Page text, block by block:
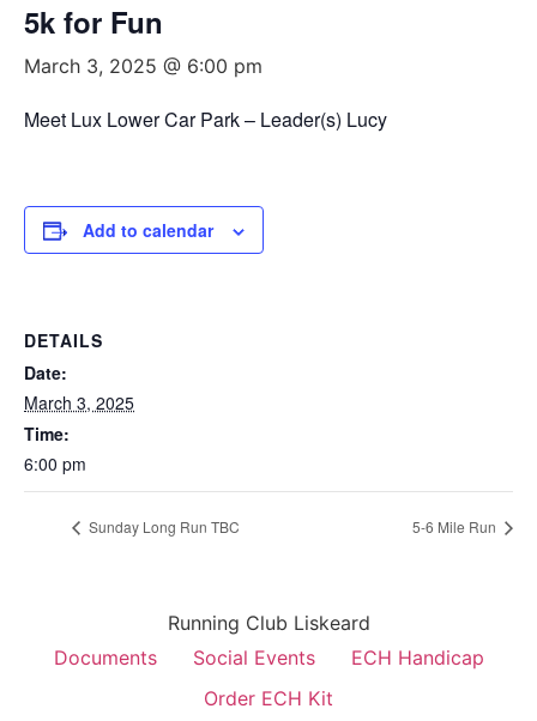
5k for Fun
March 3, 2025 @ 6:00 pm
Meet Lux Lower Car Park – Leader(s) Lucy
Add to calendar
DETAILS
Date:
March 3, 2025
Time:
6:00 pm
Sunday Long Run TBC 5-6 Mile Run
Running Club Liskeard
Documents
Social Events
ECH Handicap
Order ECH Kit